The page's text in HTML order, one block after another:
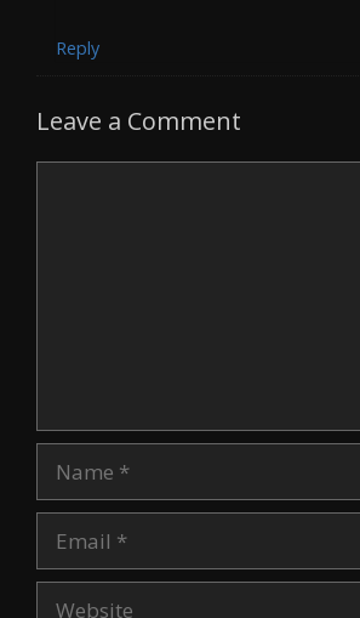
Reply
Leave a Comment